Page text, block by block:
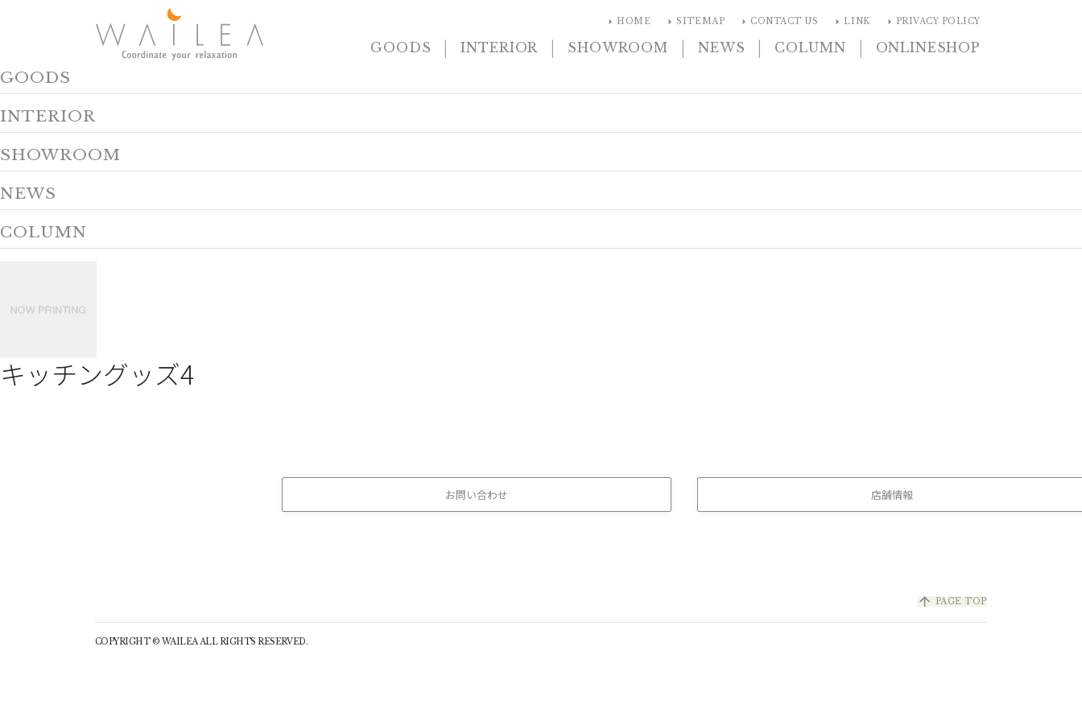
arrow_right HOME arrow_right SITEMAP arrow_right CONTACT US arrow_right LINK arrow_right PRIVACY POLICY
GOODS | INTERIOR | SHOWROOM | NEWS | COLUMN | ONLINESHOP
GOODS
INTERIOR
SHOWROOM
NEWS
COLUMN
キッチングッズ4
お問い合わせ 店舗情報
arrow_upward PAGE TOP
COPYRIGHT © WAILEA ALL RIGHTS RESERVED.